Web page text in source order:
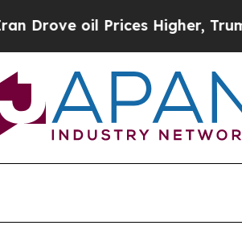
oil Prices Higher, Trump